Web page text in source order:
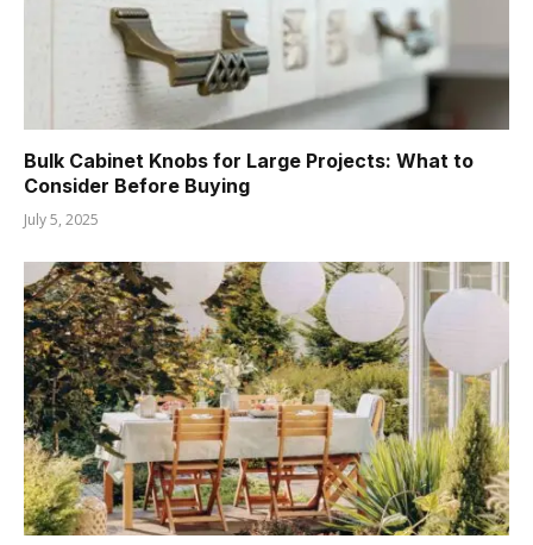
Bulk Cabinet Knobs for Large Projects: What to
Consider Before Buying
July 5, 2025